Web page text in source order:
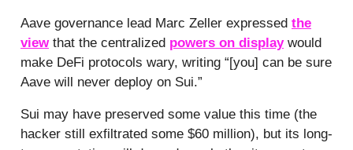
Aave governance lead Marc Zeller expressed the
viewthat the centralized powers on displaywould
make DeFi protocols wary, writing “[you] can be sure
Aave will never deploy on Sui.”
Sui may have preserved some value this time (the
hacker still exfiltrated some $60 million), but its long-